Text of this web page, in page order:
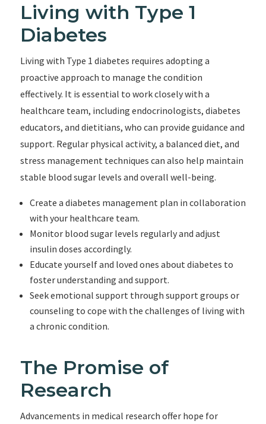
Living with Type 1
Diabetes
Living with Type 1 diabetes requires adopting a
proactive approach to manage the condition
effectively. It is essential to work closely with a
healthcare team, including endocrinologists, diabetes
educators, and dietitians, who can provide guidance and
support. Regular physical activity, a balanced diet, and
stress management techniques can also help maintain
stable blood sugar levels and overall well-being.
Create a diabetes management plan in collaboration
with your healthcare team.
Monitor blood sugar levels regularly and adjust
insulin doses accordingly.
Educate yourself and loved ones about diabetes to
foster understanding and support.
Seek emotional support through support groups or
counseling to cope with the challenges of living with
a chronic condition.
The Promise of
Research
Advancements in medical research offer hope for